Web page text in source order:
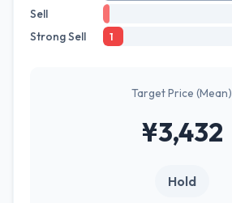
Sell
Strong Sell 1
Target Price (Mean)
¥3,432
Hold